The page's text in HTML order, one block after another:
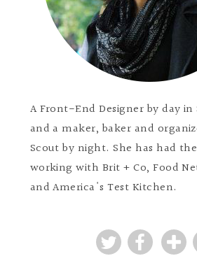
A Front-End Designer by day in
and a maker, baker and
Scout by night. She has had
working with Brit + Co, Food
and America's Test Kitchen.